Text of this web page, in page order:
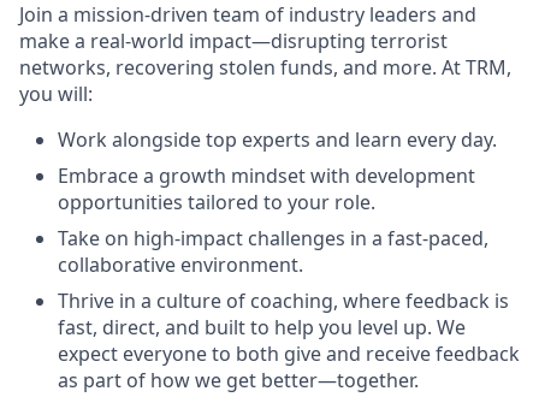
Join a mission-driven team of industry leaders and
make a real-world impact—disrupting terrorist
networks, recovering stolen funds, and more. At TRM,
you will:
Work alongside top experts and learn every day.
Embrace a growth mindset with development
opportunities tailored to your role.
Take on high-impact challenges in a fast-paced,
collaborative environment.
Thrive in a culture of coaching, where feedback is
fast, direct, and built to help you level up. We
expect everyone to both give and receive feedback
as part of how we get better—together.